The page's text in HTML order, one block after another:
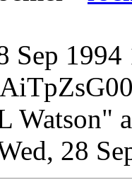
Sep
Watson"
28